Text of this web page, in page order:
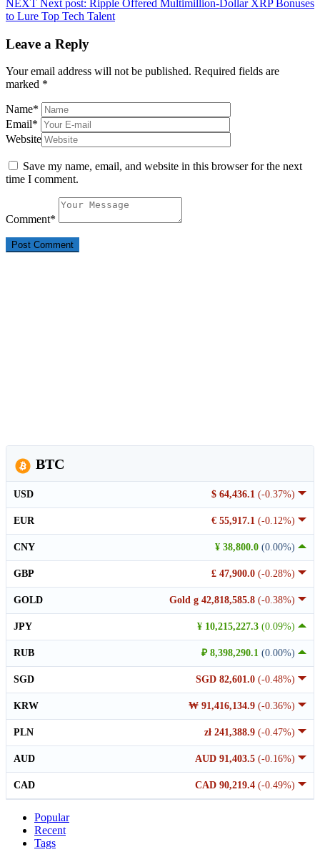
NEXT Next post: Ripple Offered Multimillion-Dollar XRP Bonuses
to Lure Top Tech Talent
Leave a Reply
Your email address will not be published. Required fields are
marked *
Name*
Email*
Website
Save my name, email, and website in this browser for the next
time I comment.
Comment*
BTC
$ 64,436.1 (-0.37%)
USD
€ 55,917.1 (-0.12%)
EUR
¥ 38,800.0 (0.00%)
CNY
£ 47,900.0 (-0.28%)
GBP
Gold g 42,818,585.8 (-0.38%)
GOLD
¥ 10,215,227.3 (0.09%)
JPY
₽ 8,398,290.1 (0.00%)
RUB
SGD 82,601.0 (-0.48%)
SGD
₩ 91,416,134.9 (-0.36%)
KRW
zł 241,388.9 (-0.47%)
PLN
AUD 91,403.5 (-0.16%)
AUD
CAD 90,219.4 (-0.49%)
CAD
Popular
Recent
Tags